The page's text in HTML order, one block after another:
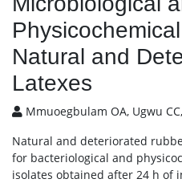
Natural and
Latexes
Mmuoegbulam OA, Ugwu
Natural and deteriorated
for bacteriological and
isolates obtained after 24 h of